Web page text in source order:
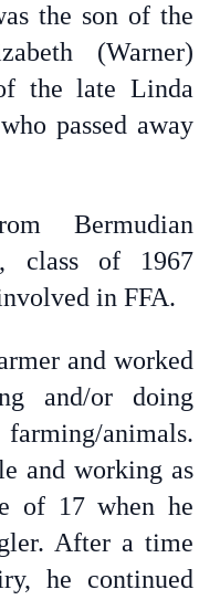
the son of the
(Warner)
the late Linda
passed away
Bermudian
class of 1967
in FFA.
and worked
and/or doing
animals.
and working as
of 17 when he
After a time
he continued